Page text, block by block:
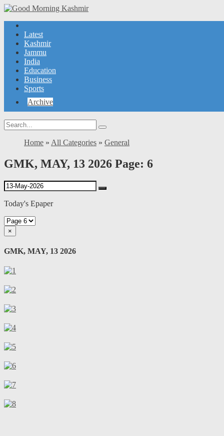
Latest
Kashmir
Jammu
India
Education
Business
Sports
Archive
Home » All Categories » General
GMK, MAY, 13 2026 Page: 6
Today's Epaper
×
GMK, MAY, 13 2026